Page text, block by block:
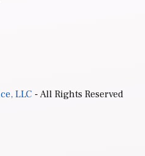
LLC- All Rights Reserved